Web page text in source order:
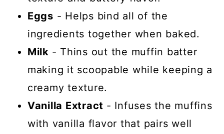
Eggs - Helps bind all of the
ingredients together when baked.
Milk - Thins out the muffin batter
making it scoopable while keeping a
creamy texture.
Vanilla Extract - Infuses the muffins
with vanilla flavor that pairs well